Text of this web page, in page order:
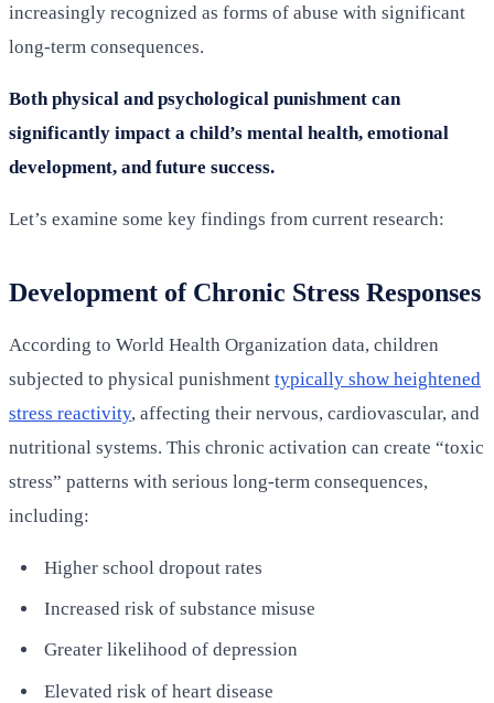
increasingly recognized as forms of abuse with significant
long-term consequences.
Both physical and psychological punishment can
significantly impact a child’s mental health, emotional
development, and future success.
Let’s examine some key findings from current research:
Development of Chronic Stress Responses
According to World Health Organization data, children
subjected to physical punishment typically show heightened
stress reactivity, affecting their nervous, cardiovascular, and
nutritional systems. This chronic activation can create “toxic
stress” patterns with serious long-term consequences,
including:
Higher school dropout rates
Increased risk of substance misuse
Greater likelihood of depression
Elevated risk of heart disease